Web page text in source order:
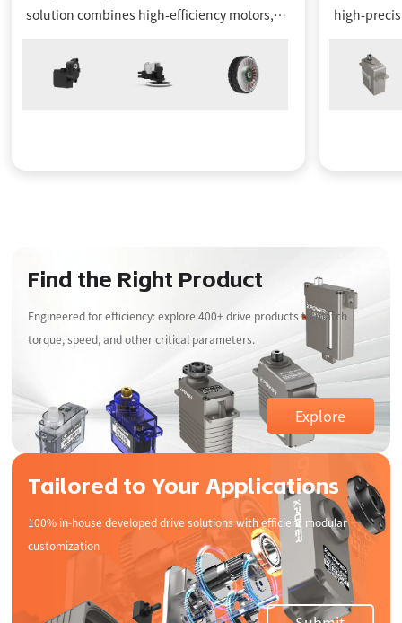
solution combines high-eﬃciency motors,
oﬀering customers intelligent, platform-
based motors to enhance the smart living
high-
robots, R/
a robust
Smart Home
Consumer
Electronics
Robotics UAV Drone
Find the Right Product
Engineered for efficiency: explore 400+ drive products to match
torque, speed, and other critical parameters.
Explore
Tailored to Your Applications
100% in-house developed drive solutions with efficient modular
customization